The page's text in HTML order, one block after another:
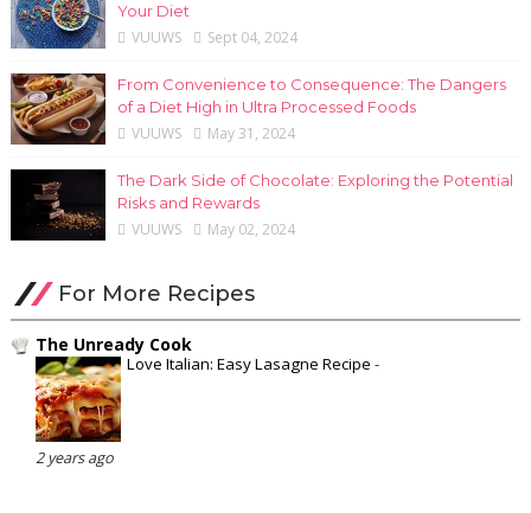
Your Diet
VUUWS Sept 04, 2024
From Convenience to Consequence: The Dangers
of a Diet High in Ultra Processed Foods
VUUWS May 31, 2024
The Dark Side of Chocolate: Exploring the Potential
Risks and Rewards
VUUWS May 02, 2024
For More Recipes
The Unready Cook
Love Italian: Easy Lasagne Recipe -
2 years ago